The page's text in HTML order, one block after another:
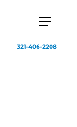
321-406-2208